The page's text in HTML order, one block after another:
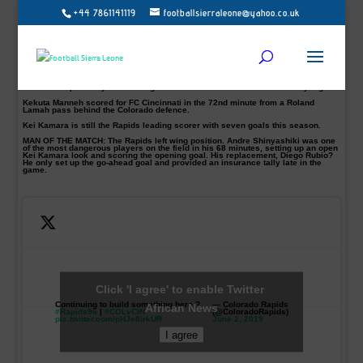
+44 7861141119 footballsierraleone@yahoo.co.uk
A few weeks ago, the Commerce City outfit set an MLS record for the worst 11-
game start to a season.
20th of May, they have gone on to win their last three out of four.
Kei Kamara’s Colorado Rapids suddenly among the hottest teams in MLS.
Kekuta Manneh scored for FC Cincinnati in the 72nd minute from a Roland
Lamah pass behind the Colorado defence.
Kei Kamara is still the Rapids leading scorer with seven goals this season.
MAN OF THE MATCH: The Rapids left wing position. Andre Shinyashiki was one
of the most dangerous players on the field in his 68 minutes, setting up an open
Kei Kamara look and scoring the opening goal. His replacement, Diego Rubio?
He only set up the go-ahead goal and provided an insurance tally late in the
game.
Continuing to build something here ?
#Rapids96 | #COLvCIN
pic.twitter.com/pHJe8irkUR
— Colorado Rapids
(@ColoradoRapids)
June 2, 2019
Click 'I agree' to enable Twitter
African News
I agree